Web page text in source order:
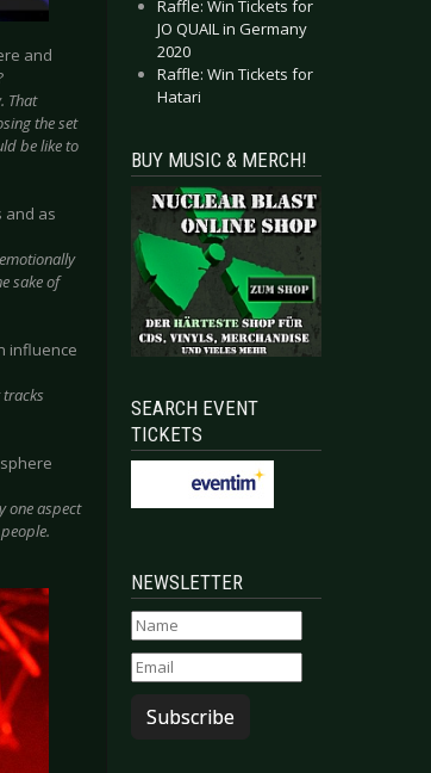
and
That
the set
be like to
and as
sake of
influence
one aspect
Raffle: Win Tickets for
JO QUAIL in Germany
2020
Raffle: Win Tickets for
Hatari
BUY MUSIC & MERCH!
SEARCH EVENT
TICKETS
NEWSLETTER
Subscribe